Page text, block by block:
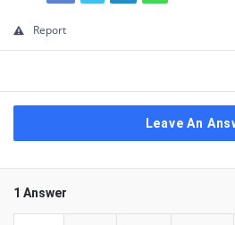
Report
Leave An
1 Answer